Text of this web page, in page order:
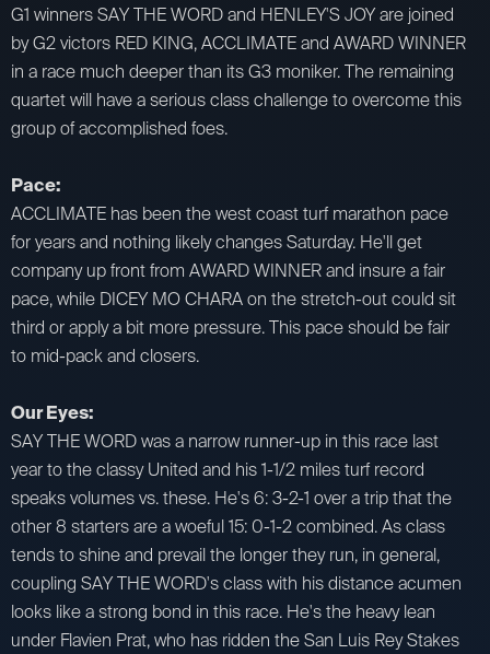
G1 winners SAY THE WORD and HENLEY'S JOY are joined
by G2 victors RED KING, ACCLIMATE and AWARD WINNER
in a race much deeper than its G3 moniker. The remaining
quartet will have a serious class challenge to overcome this
group of accomplished foes.
Pace:
ACCLIMATE has been the west coast turf marathon pace
for years and nothing likely changes Saturday. He'll get
company up front from AWARD WINNER and insure a fair
pace, while DICEY MO CHARA on the stretch-out could sit
third or apply a bit more pressure. This pace should be fair
to mid-pack and closers.
Our Eyes:
SAY THE WORD was a narrow runner-up in this race last
year to the classy United and his 1-1/2 miles turf record
speaks volumes vs. these. He's 6: 3-2-1 over a trip that the
other 8 starters are a woeful 15: 0-1-2 combined. As class
tends to shine and prevail the longer they run, in general,
coupling SAY THE WORD's class with his distance acumen
looks like a strong bond in this race. He's the heavy lean
under Flavien Prat, who has ridden the San Luis Rey Stakes